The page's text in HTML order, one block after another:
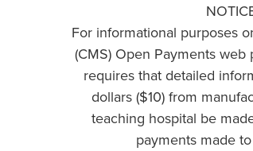
For informational purposes
(CMS) Open Payments
requires that detailed
dollars ($10) from
teaching hospital be
payments made